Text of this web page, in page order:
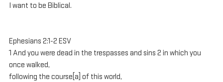
I want to be Biblical.
Ephesians 2:1-2 ESV
1 And you were dead in the trespasses and sins 2 in which you
once walked,
following the course[a] of this world,